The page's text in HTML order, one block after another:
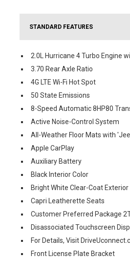
STANDARD FEATURES
2.0L Hurricane 4 Turbo Engine
3.70 Rear Axle Ratio
4G LTE Wi-Fi Hot Spot
50 State Emissions
8-Speed Automatic 8HP80
Active Noise-Control System
All-Weather Floor Mats with
Apple CarPlay
Auxiliary Battery
Black Interior Color
Bright White Clear-Coat
Capri Leatherette Seats
Customer Preferred Package
Disassociated Touchscreen
For Details, Visit
Front License Plate Bracket